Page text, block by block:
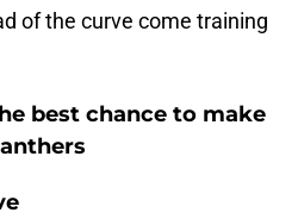
of the curve come training
best chance to make